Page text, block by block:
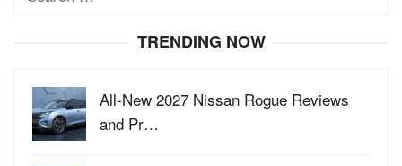
TRENDING NOW
All-New 2027 Nissan Rogue Reviews
and Pr…